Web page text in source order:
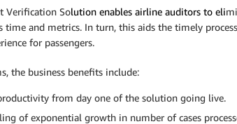
Verification Solution enables airline auditors to eli
time and metrics. In turn, this aids the timely
for passengers.
the business benefits include:
from day one of the solution going live.
of exponential growth in number of cases